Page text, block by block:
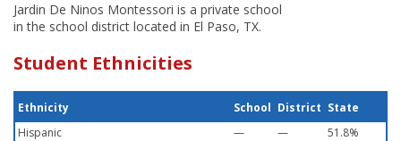
Jardin De Ninos Montessori is a private school
in the school district located in El Paso, TX.
Student Ethnicities
Ethnicity School District State
Hispanic
— —
51.8%